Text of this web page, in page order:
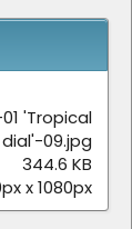
s
r
s
'Tropical
09.jpg
344.6 KB
x 1080px